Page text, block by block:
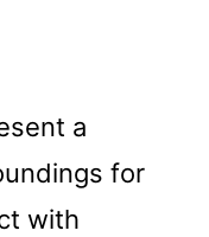
a
for
with